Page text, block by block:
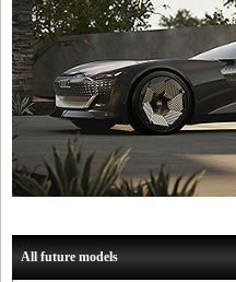
All future models